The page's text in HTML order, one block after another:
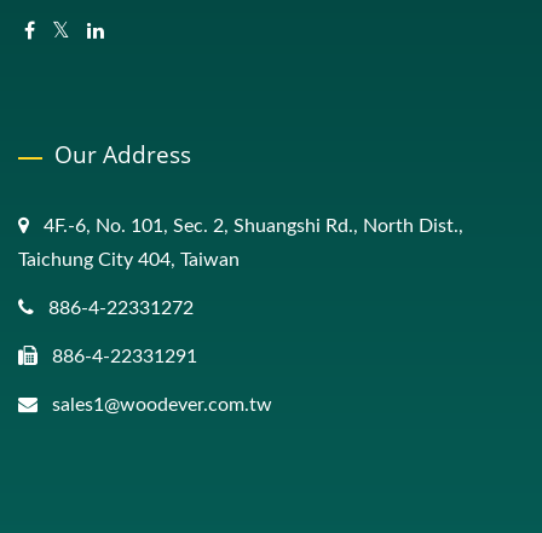
Our Address
4F.-6, No. 101, Sec. 2, Shuangshi Rd., North Dist.,
Taichung City 404, Taiwan
886-4-22331272
886-4-22331291
sales1@woodever.com.tw